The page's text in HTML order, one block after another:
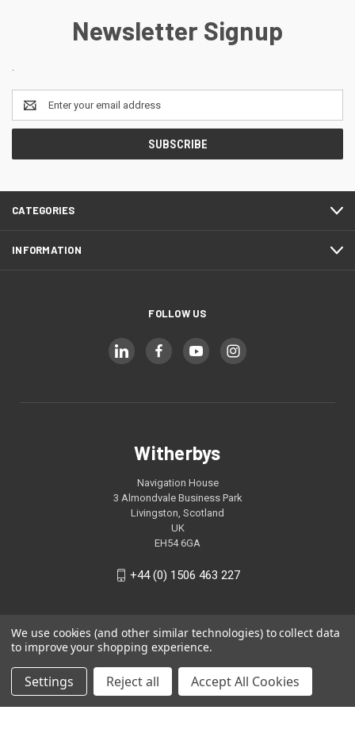
Newsletter Signup
Email
Address
CATEGORIES
INFORMATION
FOLLOW US
Witherbys
Navigation House
3 Almondvale Business Park
Livingston, Scotland
UK
EH54 6GA
+44 (0) 1506 463 227
We use cookies (and other similar technologies) to collect data
to improve your shopping experience.
Settings Reject all Accept All Cookies